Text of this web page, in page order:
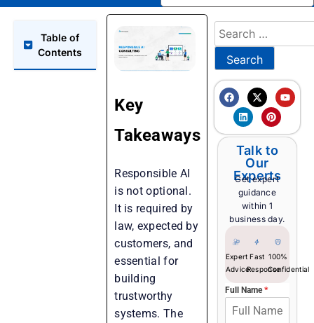
Table of
Contents
Key
Takeaways
Responsible AI
is not optional.
It is required by
law, expected by
customers, and
essential for
building
trustworthy
systems. The
Talk to
Our
Experts
Get expert
guidance
within 1
business day.
Expert
Advice
Fast
Response
100%
Confidential
Full Name*